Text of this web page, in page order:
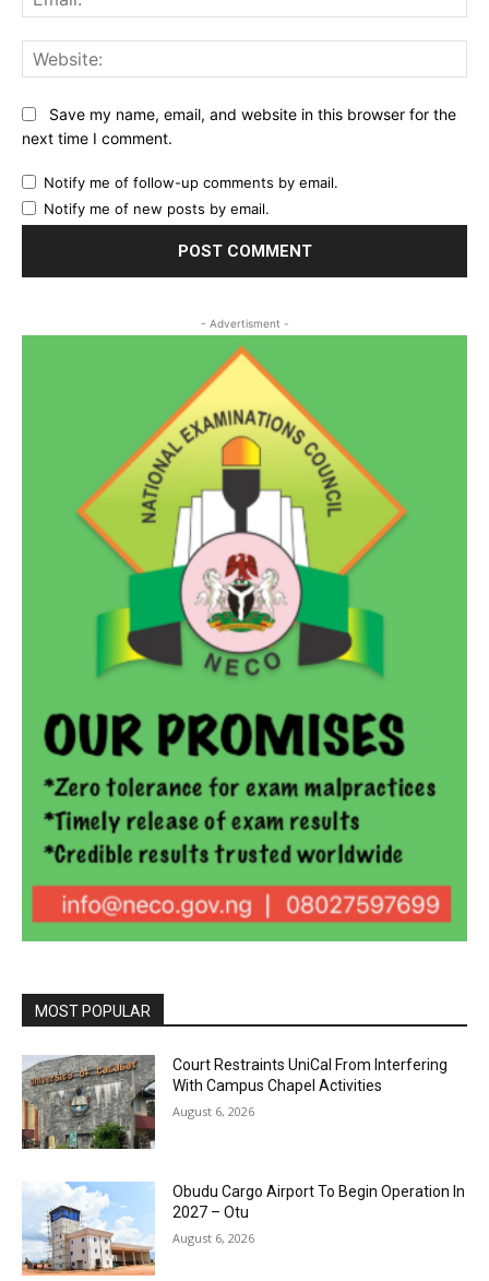
Save my name, email, and website in this browser for the
next time I comment.
Notify me of follow-up comments by email.
Notify me of new posts by email.
- Advertisment -
MOST POPULAR
Court Restraints UniCal From Interfering
With Campus Chapel Activities
August 6, 2026
Obudu Cargo Airport To Begin Operation In
2027 – Otu
August 6, 2026